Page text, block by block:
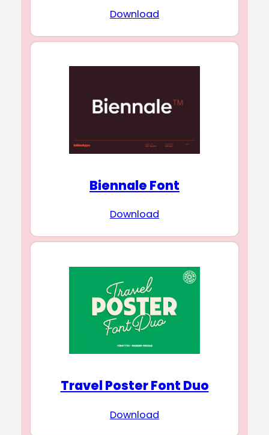
Download
Biennale Font
Download
Travel Poster Font Duo
Download